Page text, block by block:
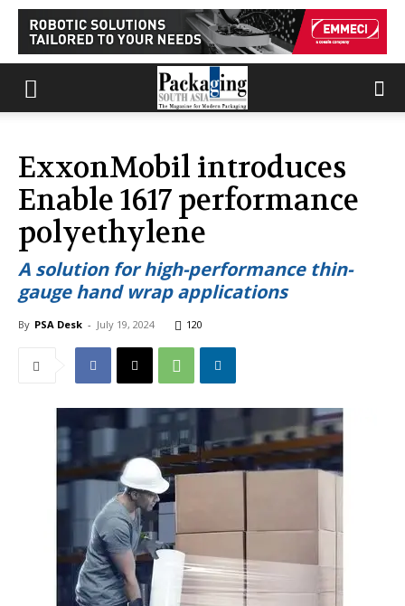
ExxonMobil introduces
Enable 1617 performance
polyethylene
A solution for high-performance thin-
gauge hand wrap applications
By PSA Desk - July 19, 2024 120